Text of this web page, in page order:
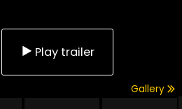
Play trailer
Gallery